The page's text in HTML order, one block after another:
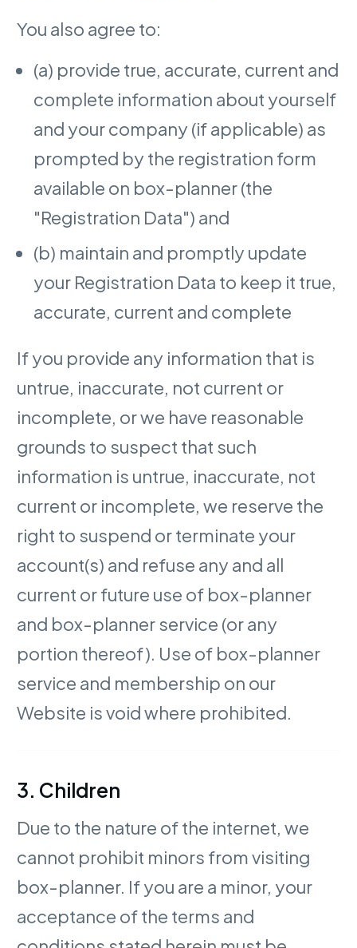
You also agree to:
(a) provide true, accurate, current and
complete information about yourself
and your company (if applicable) as
prompted by the registration form
available on box-planner (the
"Registration Data") and
(b) maintain and promptly update
your Registration Data to keep it true,
accurate, current and complete
If you provide any information that is
untrue, inaccurate, not current or
incomplete, or we have reasonable
grounds to suspect that such
information is untrue, inaccurate, not
current or incomplete, we reserve the
right to suspend or terminate your
account(s) and refuse any and all
current or future use of box-planner
and box-planner service (or any
portion thereof). Use of box-planner
service and membership on our
Website is void where prohibited.
3. Children
Due to the nature of the internet, we
cannot prohibit minors from visiting
box-planner. If you are a minor, your
acceptance of the terms and